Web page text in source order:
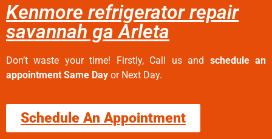
Kenmore refrigerator repair
savannah ga Arleta
Don’t waste your time! Firstly, Call us and schedule an
appointment Same Day or Next Day.
Schedule An Appointment